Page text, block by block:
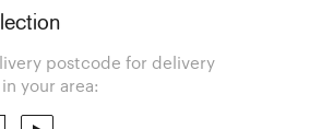
postcode for delivery
your area: